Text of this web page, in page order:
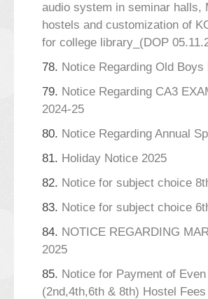
audio system in seminar halls,
hostels and customization of
for college library_(DOP
78. Notice Regarding Old Boys
79. Notice Regarding CA3
2024-25
80. Notice Regarding Annual
81. Holiday Notice 2025
82. Notice for subject choice
83. Notice for subject choice
84. NOTICE REGARDING
2025
85. Notice for Payment of
(2nd,4th,6th & 8th) Hostel